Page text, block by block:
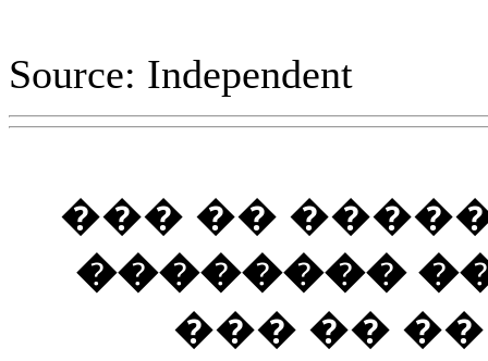
Source: Independent
��� ��
��������
��� ��